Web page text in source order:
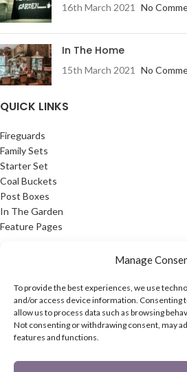
Manage
To provide the best experiences, we use
and/or access device information. Consenting
allow us to process data such as browsing
Not consenting or withdrawing consent, may
features and functions.
16th March 2021 No
In The Home
15th March 2021 No
QUICK LINKS
Fireguards
Family Sets
Starter Set
Coal Buckets
Post Boxes
In The Garden
Feature Pages
Privacy Policy
Cookie Policy
Contact Us
Latest News
CONNECT